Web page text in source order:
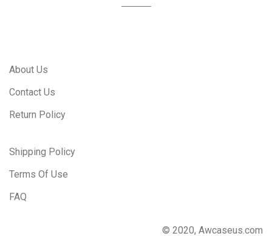
About Us
Contact Us
Return Policy
Shipping Policy
Terms Of Use
FAQ
© 2020, Awcaseus.com